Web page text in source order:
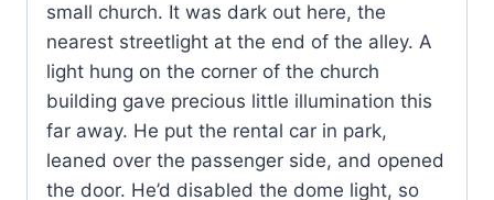
small church. It was dark out here, the
nearest streetlight at the end of the alley. A
light hung on the corner of the church
building gave precious little illumination this
far away. He put the rental car in park,
leaned over the passenger side, and opened
the door. He’d disabled the dome light, so